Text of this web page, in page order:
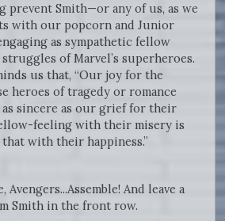
prevent Smith—or any of us, as we
with our popcorn and Junior
as sympathetic fellow
of Marvel’s superheroes.
us that, “Our joy for the
heroes of tragedy or romance
sincere as our grief for their
feeling with their misery is
with their happiness.”
And leave a
Smith in the front row.